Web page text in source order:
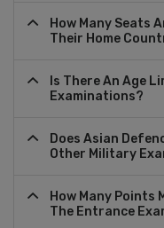
How Many Seats
Their Home
Is There An Age
Examinations?
Does Asian
Other Military
How Many Points
The Entrance